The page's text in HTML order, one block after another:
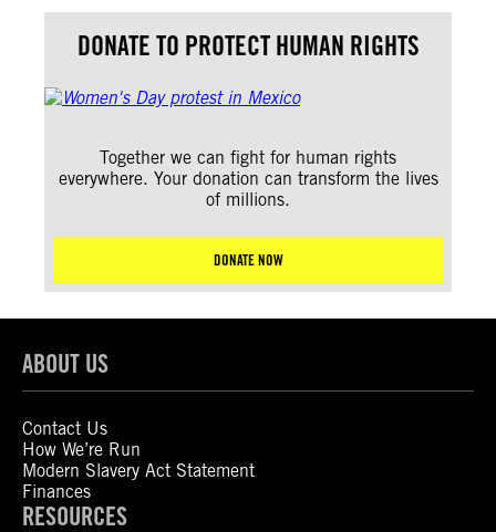
DONATE TO PROTECT HUMAN RIGHTS
Together we can fight for human rights
everywhere. Your donation can transform the lives
of millions.
DONATE NOW
ABOUT US
Contact Us
How We’re Run
Modern Slavery Act Statement
Finances
RESOURCES